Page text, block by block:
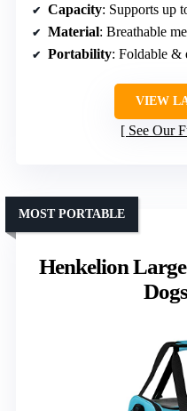
Capacity: Supports up
Material: Breathable
Portability: Foldable &
VIEW
See Our
Henkelion
MOST PORTABLE